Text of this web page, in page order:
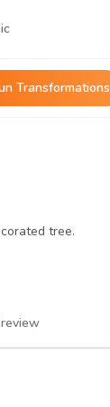
Transformations
tree.
After